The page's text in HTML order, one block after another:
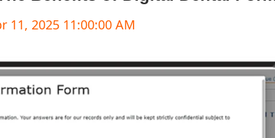
11, 2025 11:00:00 AM